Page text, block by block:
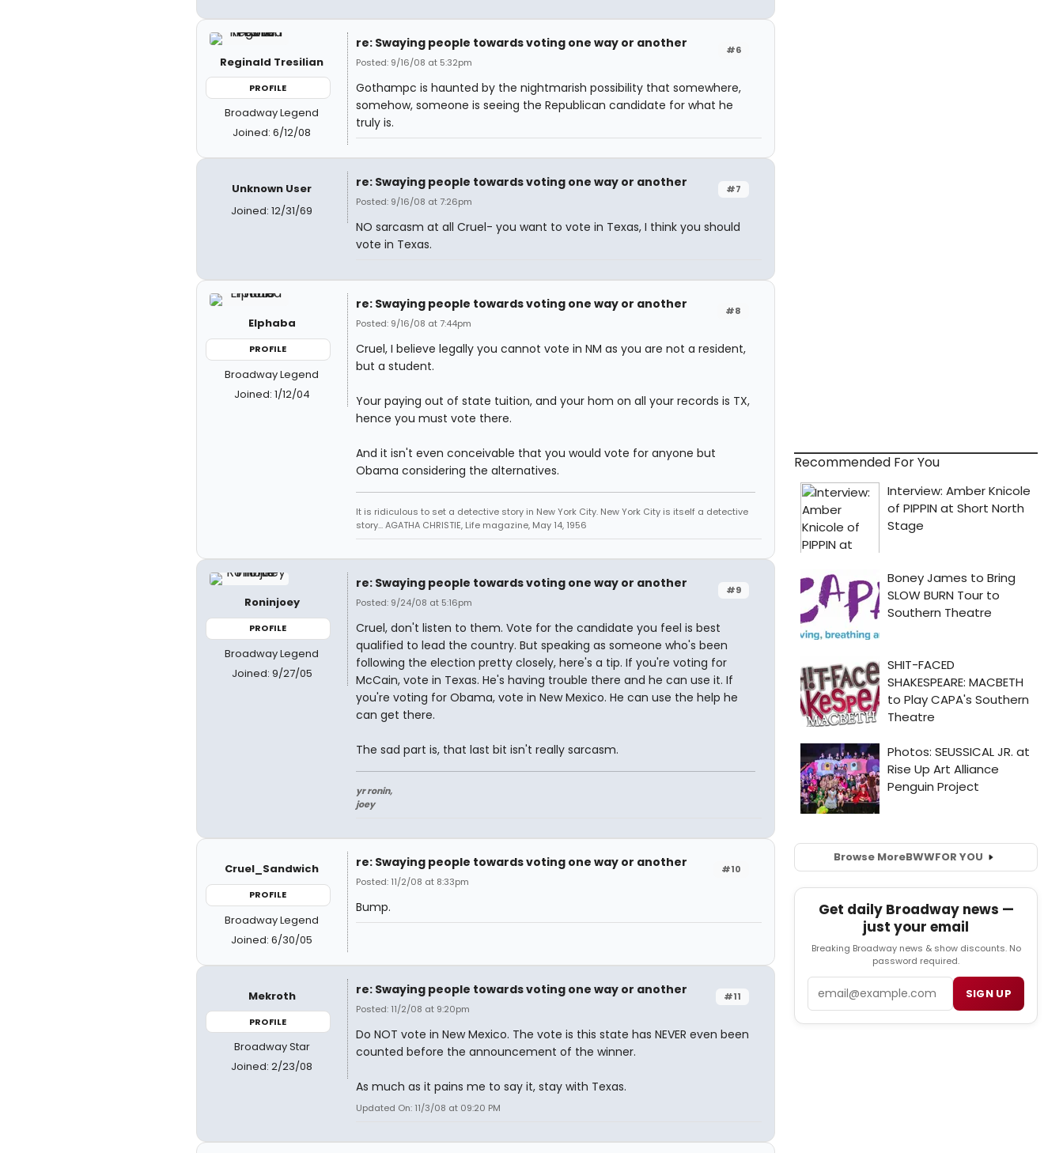
Reginald Tresilian
PROFILE
Broadway Legend
Joined: 6/12/08
#6
re: Swaying people towards voting one way or another
Posted: 9/16/08 at 5:32pm
Gothampc is haunted by the nightmarish possibility that somewhere,
somehow, someone is seeing the Republican candidate for what he
truly is.
Unknown User
Joined: 12/31/69
#7
re: Swaying people towards voting one way or another
Posted: 9/16/08 at 7:26pm
NO sarcasm at all Cruel- you want to vote in Texas, I think you should
vote in Texas.
Elphaba
PROFILE
Broadway Legend
Joined: 1/12/04
#8
re: Swaying people towards voting one way or another
Posted: 9/16/08 at 7:44pm
Cruel, I believe legally you cannot vote in NM as you are not a resident,
but a student.
Your paying out of state tuition, and your hom on all your records is TX,
hence you must vote there.
And it isn't even conceivable that you would vote for anyone but
Obama considering the alternatives.
It is ridiculous to set a detective story in New York City. New York City is itself a detective
story... AGATHA CHRISTIE, Life magazine, May 14, 1956
Roninjoey
PROFILE
Broadway Legend
Joined: 9/27/05
#9
re: Swaying people towards voting one way or another
Posted: 9/24/08 at 5:16pm
Cruel, don't listen to them. Vote for the candidate you feel is best
qualified to lead the country. But speaking as someone who's been
following the election pretty closely, here's a tip. If you're voting for
McCain, vote in Texas. He's having trouble there and he can use it. If
you're voting for Obama, vote in New Mexico. He can use the help he
can get there.
The sad part is, that last bit isn't really sarcasm.
yr ronin,
joey
Cruel_Sandwich
PROFILE
Broadway Legend
Joined: 6/30/05
#10
re: Swaying people towards voting one way or another
Posted: 11/2/08 at 8:33pm
Bump.
Mekroth
PROFILE
Broadway Star
Joined: 2/23/08
#11
re: Swaying people towards voting one way or another
Posted: 11/2/08 at 9:20pm
Do NOT vote in New Mexico. The vote is this state has NEVER even been
counted before the announcement of the winner.
As much as it pains me to say it, stay with Texas.
Updated On: 11/3/08 at 09:20 PM
Recommended For You
Browse MoreBWWFOR YOU
Get daily Broadway news —
just your email
Breaking Broadway news & show discounts. No
password required.
SIGN UP